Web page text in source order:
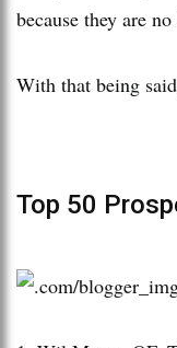
because they are
With that being
Top 50